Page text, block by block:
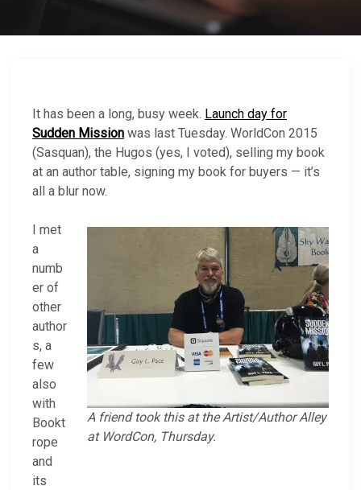
It has been a long, busy week. Launch day for
Sudden Mission was last Tuesday. WorldCon 2015
(Sasquan), the Hugos (yes, I voted), selling my book
at an author table, signing my book for buyers — it’s
all a blur now.
A friend took this at the Artist/Author Alley
at WordCon, Thursday.
I met
a
numb
er of
other
author
s, a
few
also
with
Bookt
rope
and
its